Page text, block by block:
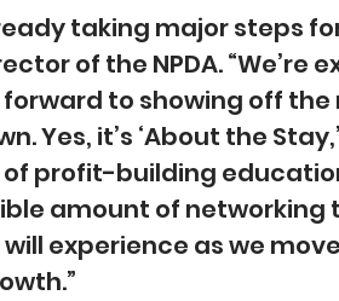
taking major steps
of the NPDA. “We’re
to showing off
Yes, it’s ‘About the
profit-building
amount of networking
experience as we